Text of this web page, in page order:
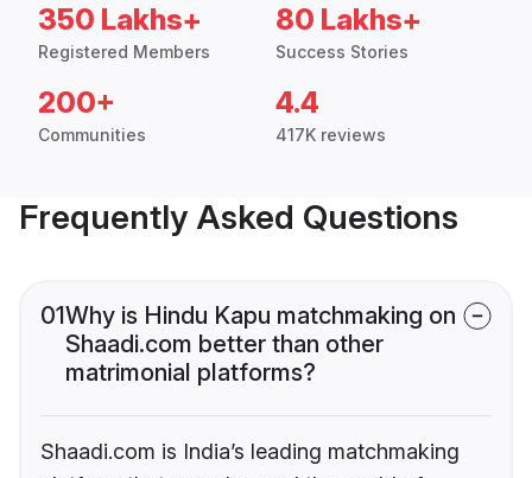
350 Lakhs+
Registered Members
80 Lakhs+
Success Stories
200+
Communities
4.4
417K reviews
Frequently Asked Questions
01Why is Hindu Kapu matchmaking on
Shaadi.com better than other
matrimonial platforms?
Shaadi.com is India’s leading matchmaking